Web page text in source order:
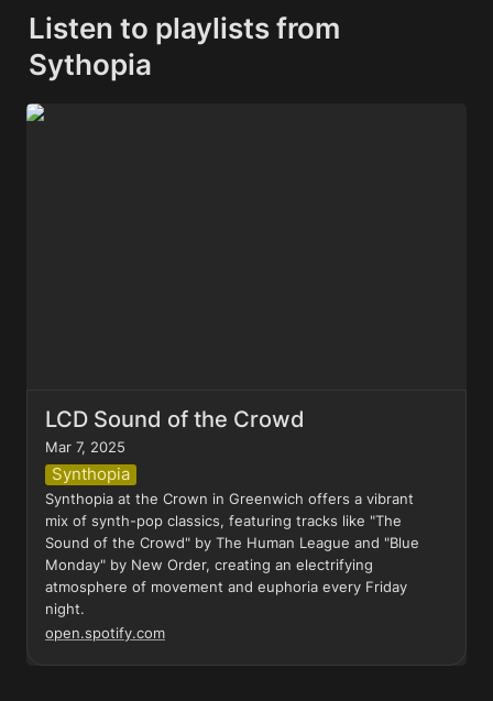
Listen to playlists from
Sythopia
LCD Sound of the Crowd
LCD Sound of the Crowd
Mar 7, 2025
Synthopia
Synthopia at the Crown in Greenwich offers a vibrant
mix of synth-pop classics, featuring tracks like "The
Sound of the Crowd" by The Human League and "Blue
Monday" by New Order, creating an electrifying
atmosphere of movement and euphoria every Friday
night.
open.spotify.com